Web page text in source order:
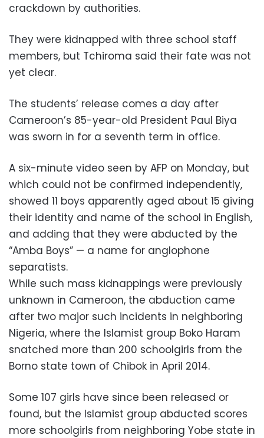
crackdown by authorities.
They were kidnapped with three school staff
members, but Tchiroma said their fate was not
yet clear.
The students’ release comes a day after
Cameroon’s 85-year-old President Paul Biya
was sworn in for a seventh term in office.
A six-minute video seen by AFP on Monday, but
which could not be confirmed independently,
showed 11 boys apparently aged about 15 giving
their identity and name of the school in English,
and adding that they were abducted by the
“Amba Boys” — a name for anglophone
separatists.
While such mass kidnappings were previously
unknown in Cameroon, the abduction came
after two major such incidents in neighboring
Nigeria, where the Islamist group Boko Haram
snatched more than 200 schoolgirls from the
Borno state town of Chibok in April 2014.
Some 107 girls have since been released or
found, but the Islamist group abducted scores
more schoolgirls from neighboring Yobe state in